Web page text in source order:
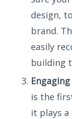
design,
brand.
easily
building
is the
it plays